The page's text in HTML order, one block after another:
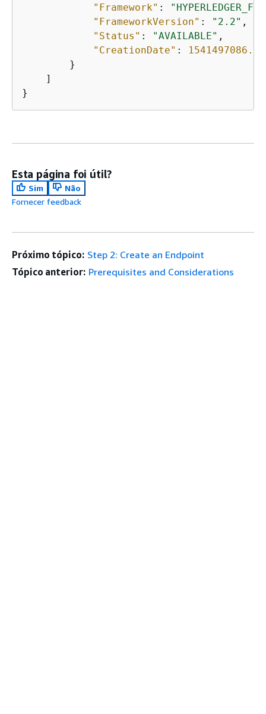
"Framework" :
"FrameworkVersion" : "2.2" ,
"Status" : "AVAILABLE" ,
"CreationDate" :
        }
    ]
}
Esta página foi útil?
Sim
Não
Fornecer feedback
Próximo tópico: Step 2: Create an Endpoint
Tópico anterior: Prerequisites and Considerations